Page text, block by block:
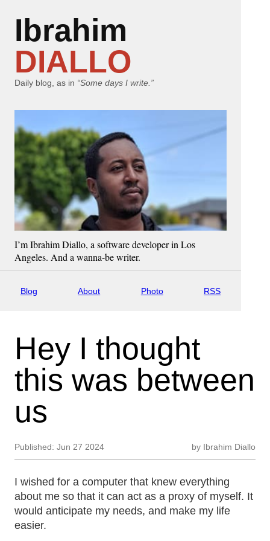
Ibrahim
DIALLO
Daily blog, as in “Some days I write.”
I’m Ibrahim Diallo, a software developer in Los
Angeles. And a wanna-be writer.
Blog About Photo RSS
Hey I thought
this was between
us
Published: Jun 27 2024 by Ibrahim Diallo
I wished for a computer that knew everything
about me so that it can act as a proxy of myself. It
would anticipate my needs, and make my life
easier.